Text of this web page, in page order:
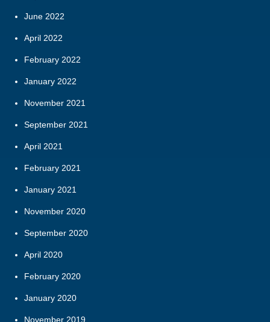
June 2022
April 2022
February 2022
January 2022
November 2021
September 2021
April 2021
February 2021
January 2021
November 2020
September 2020
April 2020
February 2020
January 2020
November 2019